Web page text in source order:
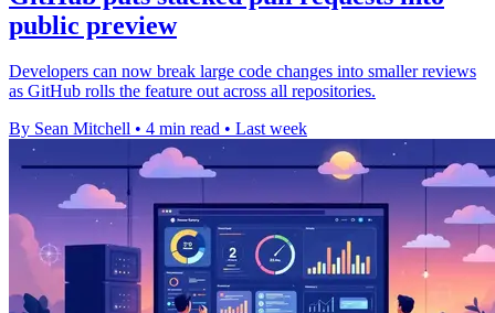
public preview
Developers can now break large code changes into smaller reviews
as GitHub rolls the feature out across all repositories.
By Sean Mitchell • 4 min read • Last week